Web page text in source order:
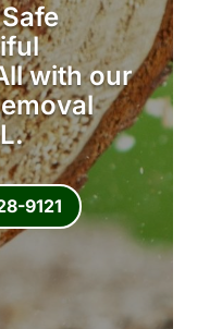
with our
9121